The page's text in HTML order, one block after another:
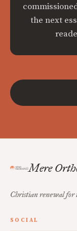
the next
Mere
Christian renewal for
SOCIAL